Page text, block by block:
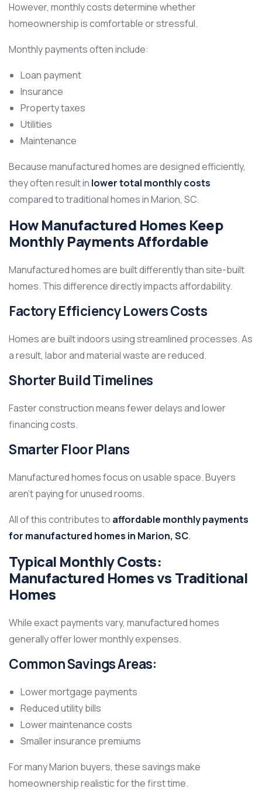
However, monthly costs determine whether
homeownership is comfortable or stressful.
Monthly payments often include:
Loan payment
Insurance
Property taxes
Utilities
Maintenance
Because manufactured homes are designed efficiently,
they often result in lower total monthly costs
compared to traditional homes in Marion, SC.
How Manufactured Homes Keep
Monthly Payments Affordable
Manufactured homes are built differently than site-built
homes. This difference directly impacts affordability.
Factory Efficiency Lowers Costs
Homes are built indoors using streamlined processes. As
a result, labor and material waste are reduced.
Shorter Build Timelines
Faster construction means fewer delays and lower
financing costs.
Smarter Floor Plans
Manufactured homes focus on usable space. Buyers
aren’t paying for unused rooms.
All of this contributes to affordable monthly payments
for manufactured homes in Marion, SC.
Typical Monthly Costs:
Manufactured Homes vs Traditional
Homes
While exact payments vary, manufactured homes
generally offer lower monthly expenses.
Common Savings Areas:
Lower mortgage payments
Reduced utility bills
Lower maintenance costs
Smaller insurance premiums
For many Marion buyers, these savings make
homeownership realistic for the first time.